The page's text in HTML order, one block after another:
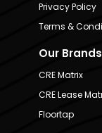
Privacy Policy
Terms &
Our Brands
CRE Matrix
CRE Lease
Floortap